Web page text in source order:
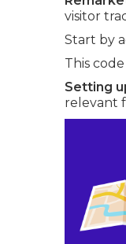
visitor
Start by
This
Setting
relevant